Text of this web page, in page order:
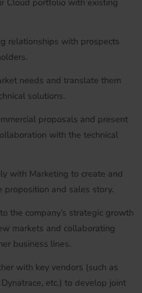
Cloud portfolio with existing
relationships with prospects
needs and translate them
solutions.
proposals and present
with the technical
with Marketing to create and
proposition and sales story.
the company’s strategic growth
markets and collaborating
business lines.
with key vendors (such as
etc.) to develop joint